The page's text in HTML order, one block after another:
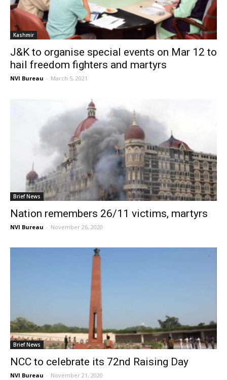
Kashmir
J&K to organise special events on Mar 12 to
hail freedom fighters and martyrs
NVI Bureau - March 5, 2021
Brief News
Nation remembers 26/11 victims, martyrs
NVI Bureau - November 26, 2020
Brief News
NCC to celebrate its 72nd Raising Day
NVI Bureau - November 21, 2020